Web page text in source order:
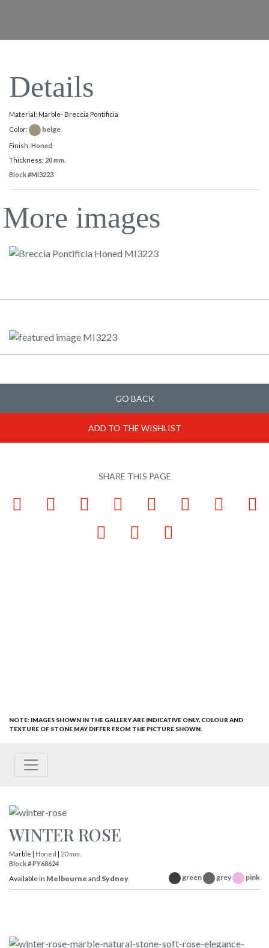
Details
Material: Marble- Breccia Pontificia
Color:
beige
Finish: Honed
Thickness: 20 mm.
Block #MI3223
More images
GO BACK
ADD TO THE WISHLIST
SHARE THIS PAGE
NOTE: IMAGES SHOWN IN THE GALLERY ARE INDICATIVE ONLY, COLOUR AND
TEXTURE OF STONE MAY DIFFER FROM THE PICTURE SHOWN.
WINTER ROSE
Marble | Honed | 20 mm.
Block # PY68624
Available in Melbourne and Sydney green grey pink